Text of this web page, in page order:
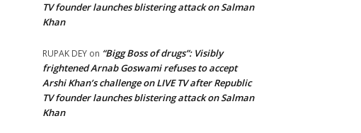
TV founder launches blistering attack on Salman
Khan
RUPAK DEY on “Bigg Boss of drugs”: Visibly
frightened Arnab Goswami refuses to accept
Arshi Khan’s challenge on LIVE TV after Republic
TV founder launches blistering attack on Salman
Khan